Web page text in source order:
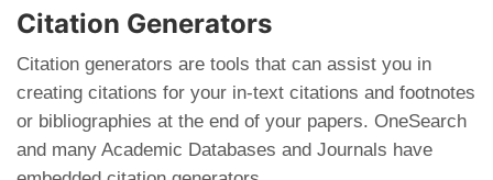
Citation Generators
Citation generators are tools that can assist you in
creating citations for your in-text citations and footnotes
or bibliographies at the end of your papers. OneSearch
and many Academic Databases and Journals have